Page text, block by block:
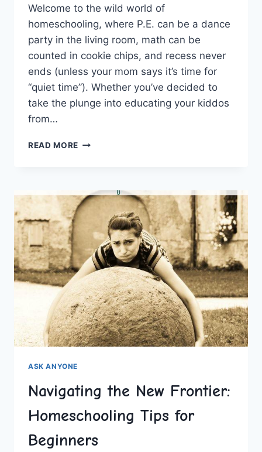
Welcome to ​the wild world of
homeschooling, where P.E. can ‌be a dance⁣
party in the living ‍room,‌ math can be
counted ⁣in cookie chips, ⁣and recess never
ends (unless your​ mom says it’s time for
“quiet‌ time”). Whether‍ you’ve‍ decided to
take the plunge into educating your ⁣kiddos
from…
READ MORE THE
HOMESCHOOLING
ASK ANYONE
Navigating the New Frontier:
Homeschooling Tips for
Beginners